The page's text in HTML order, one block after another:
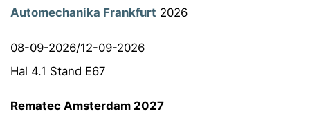
Automechanika Frankfurt 2026
08-09-2026/12-09-2026
Hal 4.1 Stand E67
Rematec Amsterdam 2027